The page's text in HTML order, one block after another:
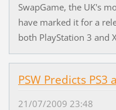
SwapGame, the UK's
have marked it for a
both PlayStation 3 and
PSW Predicts
21/07/2009 23:48